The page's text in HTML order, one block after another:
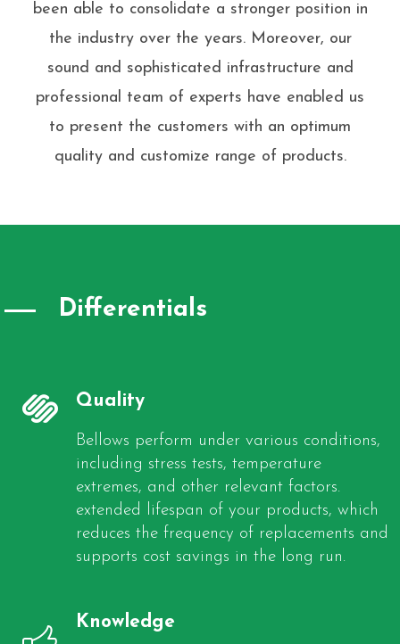
been able to consolidate a stronger position in
the industry over the years. Moreover, our
sound and sophisticated infrastructure and
professional team of experts have enabled us
to present the customers with an optimum
quality and customize range of products.
Differentials
Quality
Bellows perform under various conditions,
including stress tests, temperature
extremes, and other relevant factors.
extended lifespan of your products, which
reduces the frequency of replacements and
supports cost savings in the long run.
Knowledge